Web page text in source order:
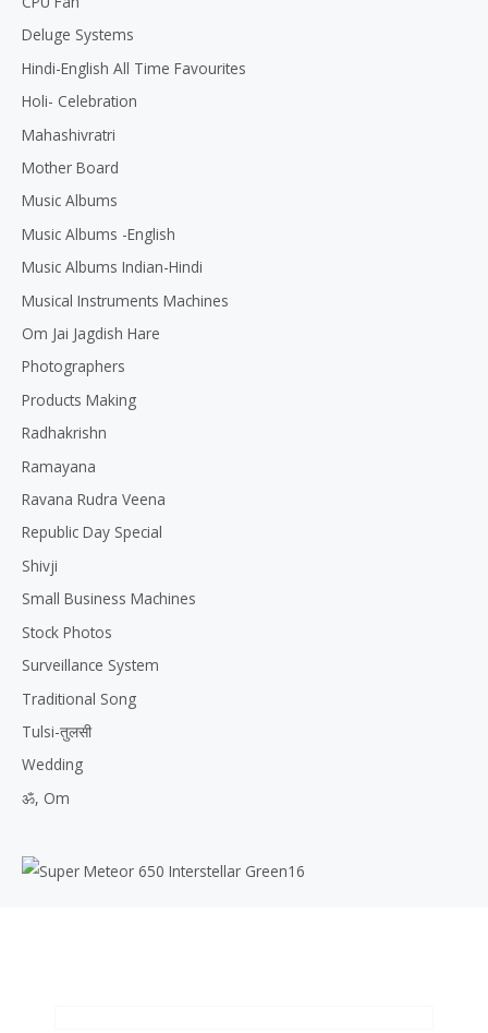
Deluge Systems
Hindi-English All Time Favourites
Holi- Celebration
Mahashivratri
Mother Board
Music Albums
Music Albums -English
Music Albums Indian-Hindi
Musical Instruments Machines
Om Jai Jagdish Hare
Photographers
Products Making
Radhakrishn
Ramayana
Ravana Rudra Veena
Republic Day Special
Shivji
Small Business Machines
Stock Photos
Surveillance System
Traditional Song
Tulsi-तुलसी
Wedding
ॐ, Om